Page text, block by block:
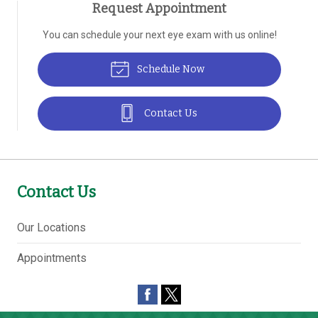
Request Appointment
You can schedule your next eye exam with us online!
Schedule Now
Contact Us
Contact Us
Our Locations
Appointments